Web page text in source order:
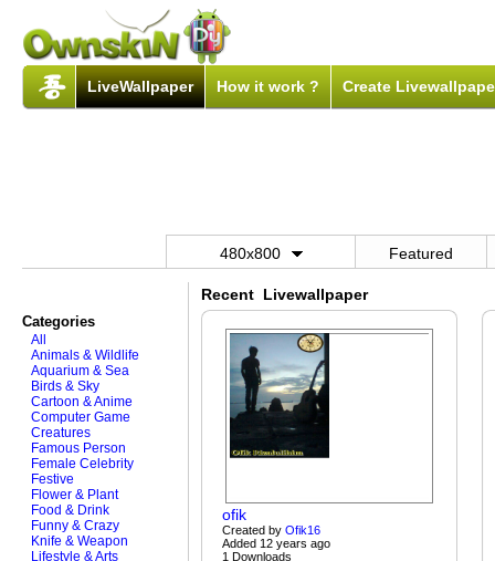
LiveWallpaper How it work ? Create
480x800 Featured
Categories
All
Animals & Wildlife
Aquarium & Sea
Birds & Sky
Cartoon & Anime
Computer Game
Creatures
Famous Person
Female Celebrity
Festive
Flower & Plant
Food & Drink
Funny & Crazy
Knife & Weapon
Lifestyle & Arts
Recent Livewallpaper
ofik
Created by Ofik16
Added 12 years ago
1 Downloads